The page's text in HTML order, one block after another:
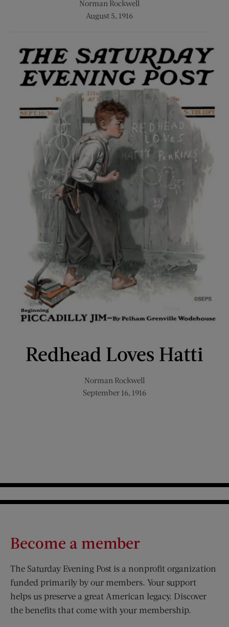
Norman Rockwell
August 5, 1916
Redhead Loves Hatti
Norman Rockwell
September 16, 1916
Become a member
The Saturday Evening Post is a nonprofit organization
funded primarily by our members. Your support
helps us preserve a great American legacy. Discover
the benefits that come with your membership.